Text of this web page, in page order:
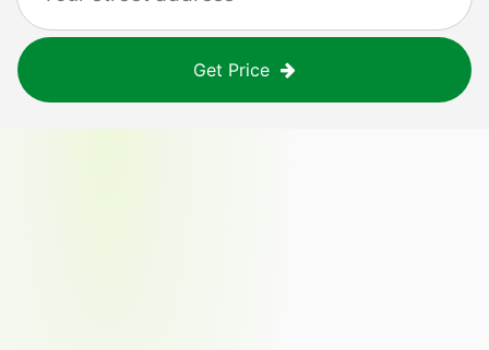
Get Price